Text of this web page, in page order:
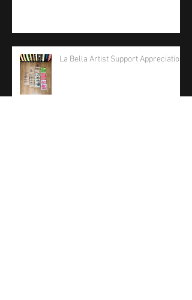
La Bella Artist Support Appreciation